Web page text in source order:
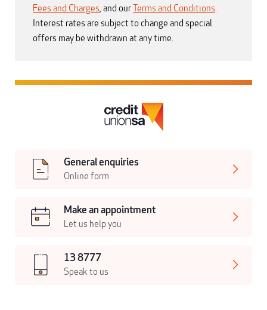
Fees and Charges, and ourTerms and Conditions.
Interest rates are subject to change and special
offers may be withdrawn at any time.
General enquiries
Online form
Make an appointment
Let us help you
13 8777
Speak to us